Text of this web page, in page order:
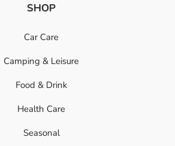
SHOP
Car Care
Camping & Leisure
Food & Drink
Health Care
Seasonal